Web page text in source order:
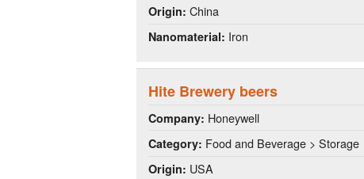
Origin: China
Nanomaterial: Iron
Hite Brewery beers
Company: Honeywell
Category: Food and Beverage > Storage
Origin: USA